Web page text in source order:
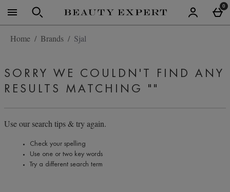
Skip to main content 0
Home Brands Sjal
SORRY WE COULDN'T FIND ANY
RESULTS MATCHING ""
Use our search tips & try again.
Check your spelling
Use one or two key words
Try a different search term